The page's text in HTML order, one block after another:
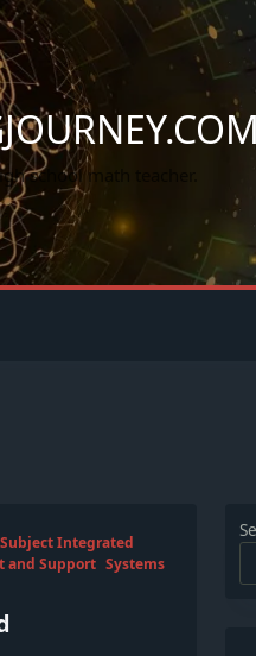
school math teacher.
Integrated
and Support Systems